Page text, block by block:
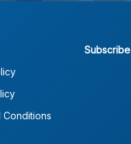
Conditions
Subscribe